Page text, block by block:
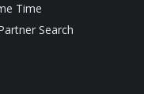
Time
Search